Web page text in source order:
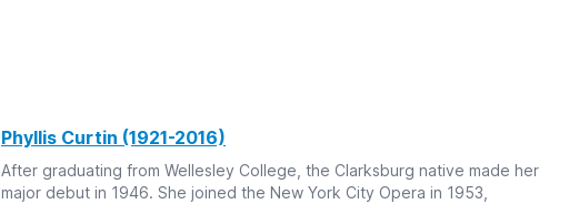
Phyllis Curtin (1921-2016)
After graduating from Wellesley College, the Clarksburg native made her
major debut in 1946. She joined the New York City Opera in 1953,